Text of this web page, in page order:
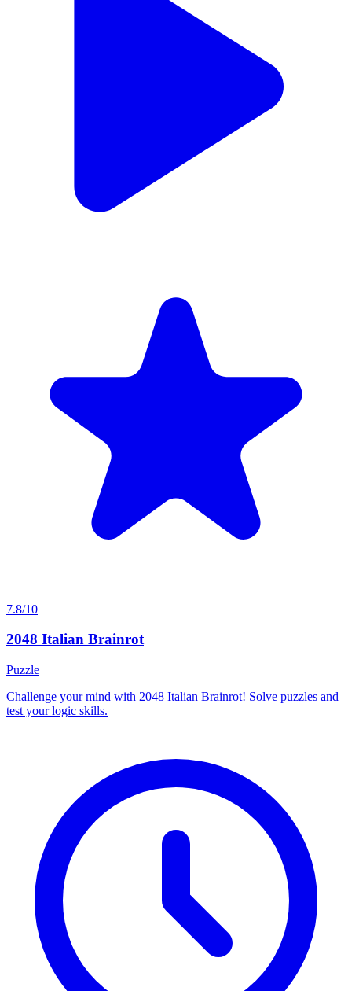
7.8/10
2048 Italian Brainrot
Puzzle
Challenge your mind with 2048 Italian Brainrot! Solve puzzles and
test your logic skills.